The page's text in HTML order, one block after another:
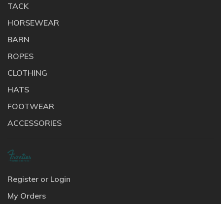
TACK
HORSEWEAR
BARN
ROPES
CLOTHING
HATS
FOOTWEAR
ACCESSORIES
Register or Login
My Orders